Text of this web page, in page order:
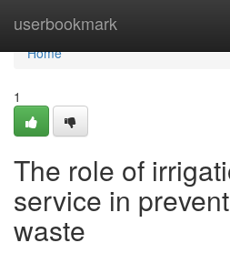
userbookmark
Home
Home
1
The role of
service in
waste